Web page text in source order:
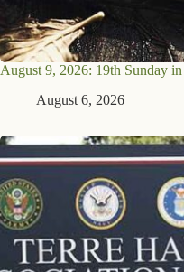
August 9, 2026: 19th Sunday
August 6, 2026